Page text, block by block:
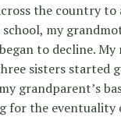
the country
my
to decline.
sisters started
grandparent’s
for the eventuality